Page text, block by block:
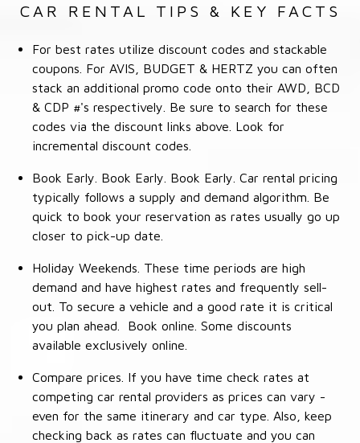
CAR RENTAL TIPS & KEY FACTS
For best rates utilize discount codes and stackable
coupons. For AVIS, BUDGET & HERTZ you can often
stack an additional promo code onto their AWD, BCD
& CDP #'s respectively. Be sure to search for these
codes via the discount links above. Look for
incremental discount codes.
Book Early. Book Early. Book Early. Car rental pricing
typically follows a supply and demand algorithm. Be
quick to book your reservation as rates usually go up
closer to pick-up date.
Holiday Weekends. These time periods are high
demand and have highest rates and frequently sell-
out. To secure a vehicle and a good rate it is critical
you plan ahead. Book online. Some discounts
available exclusively online.
Compare prices. If you have time check rates at
competing car rental providers as prices can vary -
even for the same itinerary and car type. Also, keep
checking back as rates can fluctuate and you can